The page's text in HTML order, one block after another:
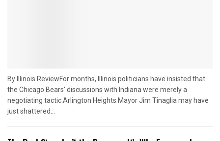
By Illinois ReviewFor months, Illinois politicians have insisted that
the Chicago Bears' discussions with Indiana were merely a
negotiating tactic.Arlington Heights Mayor Jim Tinaglia may have
just shattered...